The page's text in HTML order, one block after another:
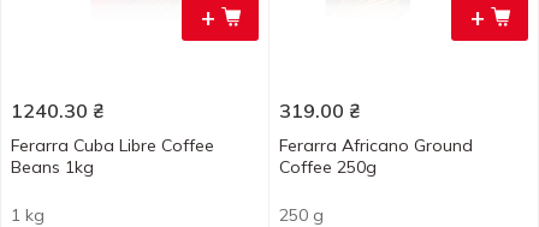
+
1240.30 ₴
Ferarra Cuba Libre Coffee
Beans 1kg
1 kg
+
319.00 ₴
Ferarra Africano Ground
Coffee 250g
250 g